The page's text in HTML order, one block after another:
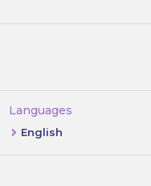
Languages
English